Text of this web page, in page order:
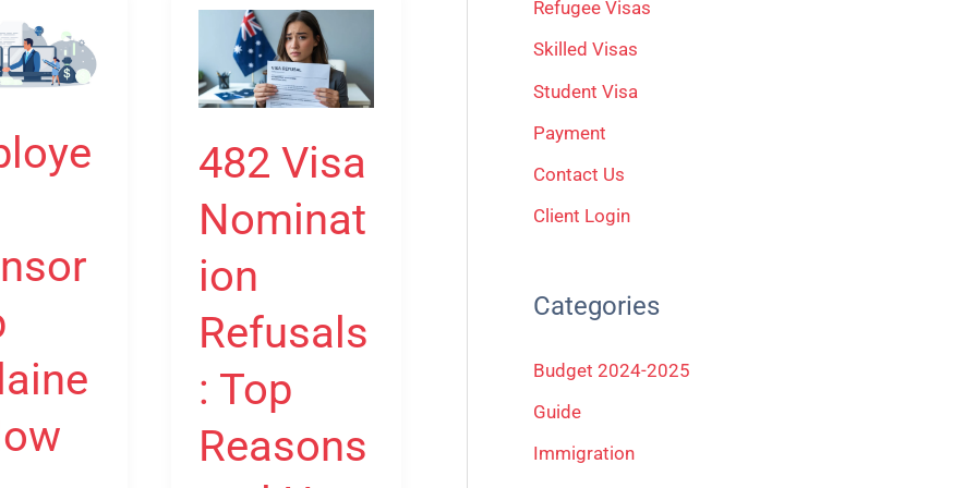
482 Visa
Nominat
ion
Refusals
: Top
Reasons
Visa
Nomination
Top
and
How
to
Overcome
:
Refugee Visas
Skilled Visas
Student Visa
Payment
Contact Us
Client Login
Categories
Budget 2024-2025
Guide
Immigration